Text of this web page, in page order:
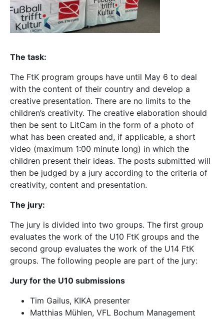
The task:
The FtK program groups have until May 6 to deal
with the content of their country and develop a
creative presentation. There are no limits to the
children’s creativity. The creative elaboration should
then be sent to LitCam in the form of a photo of
what has been created and, if applicable, a short
video (maximum 1:00 minute long) in which the
children present their ideas. The posts submitted will
then be judged by a jury according to the criteria of
creativity, content and presentation.
The jury:
The jury is divided into two groups. The first group
evaluates the work of the U10 FtK groups and the
second group evaluates the work of the U14 FtK
groups. The following people are part of the jury:
Jury for the U10 submissions
Tim Gailus, KIKA presenter
Matthias Mühlen, VFL Bochum Management